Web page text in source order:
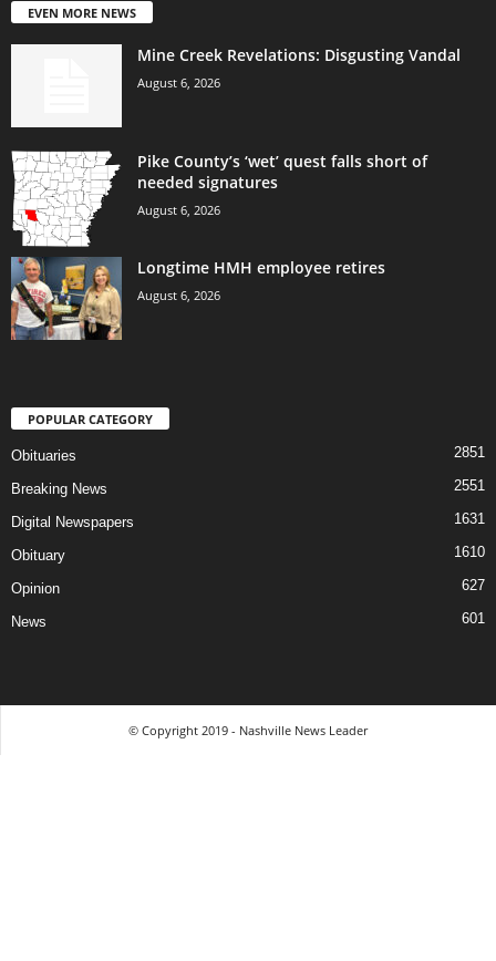
EVEN MORE NEWS
Mine Creek Revelations: Disgusting Vandal
August 6, 2026
Pike County’s ‘wet’ quest falls short of
needed signatures
August 6, 2026
Longtime HMH employee retires
August 6, 2026
POPULAR CATEGORY
Obituaries 2851
Breaking News 2551
Digital Newspapers 1631
Obituary 1610
Opinion 627
News 601
© Copyright 2019 - Nashville News Leader